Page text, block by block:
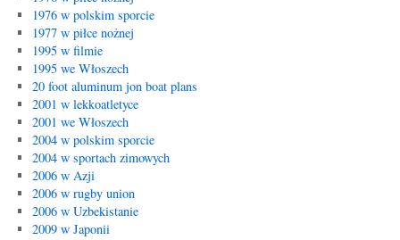
1976 w polskim sporcie
1977 w piłce nożnej
1995 w filmie
1995 we Włoszech
20 foot aluminum jon boat plans
2001 w lekkoatletyce
2001 we Włoszech
2004 w polskim sporcie
2004 w sportach zimowych
2006 w Azji
2006 w rugby union
2006 w Uzbekistanie
2009 w Japonii